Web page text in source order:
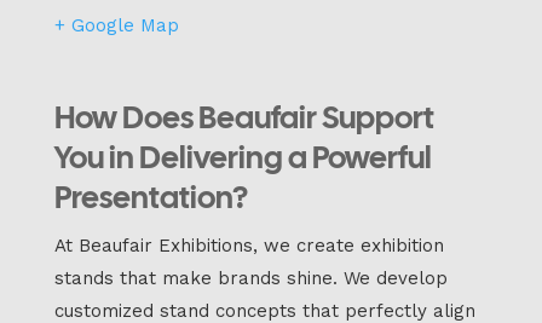
+ Google Map
How Does Beaufair Support
You in Delivering a Powerful
Presentation?
At Beaufair Exhibitions, we create exhibition
stands that make brands shine. We develop
customized stand concepts that perfectly align